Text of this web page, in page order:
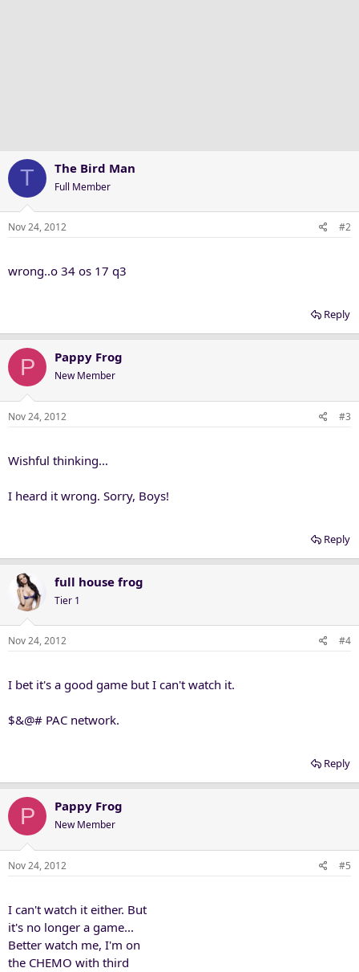
T The Bird Man
Full Member
Nov 24, 2012 #2
wrong..o 34 os 17 q3
Reply
P Pappy Frog
New Member
Nov 24, 2012 #3
Wishful thinking...
I heard it wrong. Sorry, Boys!
Reply
full house frog
Tier 1
Nov 24, 2012 #4
I bet it's a good game but I can't watch it.
$&@# PAC network.
Reply
P Pappy Frog
New Member
Nov 24, 2012 #5
I can't watch it either. But
it's no longer a game...
Better watch me, I'm on
the CHEMO with third